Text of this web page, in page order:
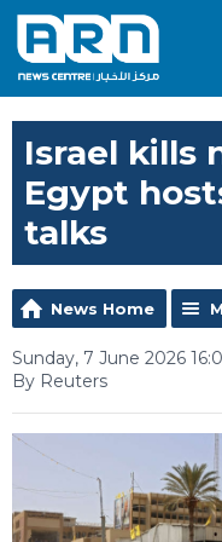
Israel kills
Egypt
talks
News Home
Sunday, 7 June 2026
By Reuters